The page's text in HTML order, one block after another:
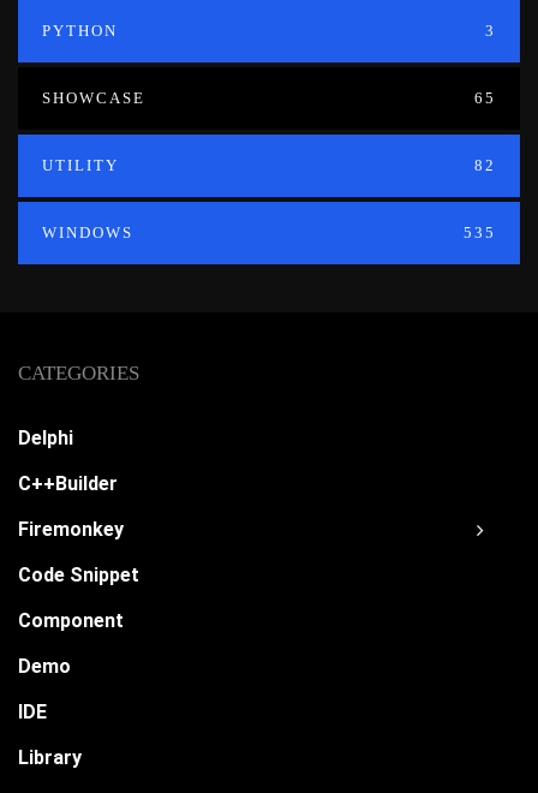
PYTHON 3
SHOWCASE 65
UTILITY 82
WINDOWS 535
CATEGORIES
Delphi
C++Builder
Firemonkey
Code Snippet
Component
Demo
IDE
Library